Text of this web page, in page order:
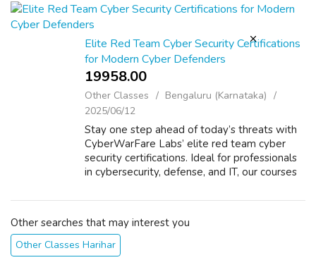
IP4 Networke...
Elite Red Team Cyber Security Certifications
for Modern Cyber Defenders
19958.00 ₹
Other Classes
Bengaluru (Karnataka)
2025/06/12
Stay one step ahead of today’s threats with
CyberWarFare Labs’ elite red team cyber
security certifications. Ideal for professionals
in cybersecurity, defense, and IT, our courses
red team operations in real...
Other searches that may interest you
Other Classes Harihar